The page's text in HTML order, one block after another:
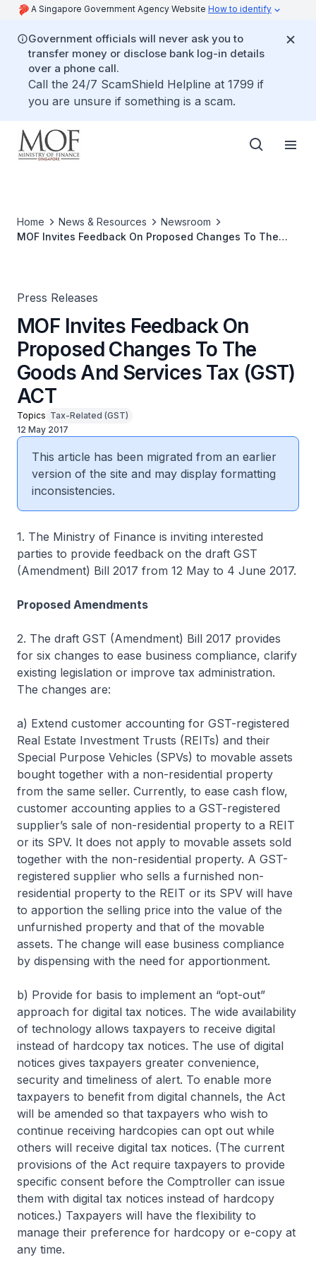
A Singapore Government Agency Website How to identify
Government officials will never ask you to
transfer money or disclose bank log-in details
over a phone call.
Call the 24/7 ScamShield Helpline at 1799 if
you are unsure if something is a scam.
Home News & Resources
Newsroom
MOF Invites Feedback On Proposed Changes To The
Press Releases
MOF Invites Feedback On
Proposed Changes To The
Goods And Services Tax (GST)
ACT
Topics Tax-Related (GST)
12 May 2017
This article has been migrated from an earlier
version of the site and may display formatting
inconsistencies.
1. The Ministry of Finance is inviting interested
parties to provide feedback on the draft GST
(Amendment) Bill 2017 from 12 May to 4 June 2017.
Proposed Amendments
2. The draft GST (Amendment) Bill 2017 provides
for six changes to ease business compliance, clarify
existing legislation or improve tax administration.
The changes are:
a) Extend customer accounting for GST-registered
Real Estate Investment Trusts (REITs) and their
Special Purpose Vehicles (SPVs) to movable assets
bought together with a non-residential property
from the same seller. Currently, to ease cash flow,
customer accounting applies to a GST-registered
supplier’s sale of non-residential property to a REIT
or its SPV. It does not apply to movable assets sold
together with the non-residential property. A GST-
registered supplier who sells a furnished non-
residential property to the REIT or its SPV will have
to apportion the selling price into the value of the
unfurnished property and that of the movable
assets. The change will ease business compliance
by dispensing with the need for apportionment.
b) Provide for basis to implement an “opt-out”
approach for digital tax notices. The wide availability
of technology allows taxpayers to receive digital
instead of hardcopy tax notices. The use of digital
notices gives taxpayers greater convenience,
security and timeliness of alert. To enable more
taxpayers to benefit from digital channels, the Act
will be amended so that taxpayers who wish to
continue receiving hardcopies can opt out while
others will receive digital tax notices. (The current
provisions of the Act require taxpayers to provide
specific consent before the Comptroller can issue
them with digital tax notices instead of hardcopy
notices.) Taxpayers will have the flexibility to
manage their preference for hardcopy or e-copy at
any time.